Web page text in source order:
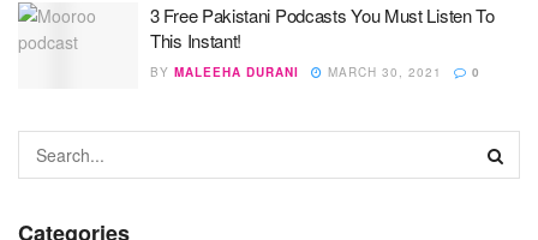
3 Free Pakistani Podcasts You Must Listen To
This Instant!
BY MALEEHA DURANI MARCH 30, 2021 0
Categories